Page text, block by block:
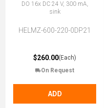
DO 16x DC 24 V, 300 mA,
sink
HELMZ-600-220-0DP21
$260.00(Each)
On Request
ADD